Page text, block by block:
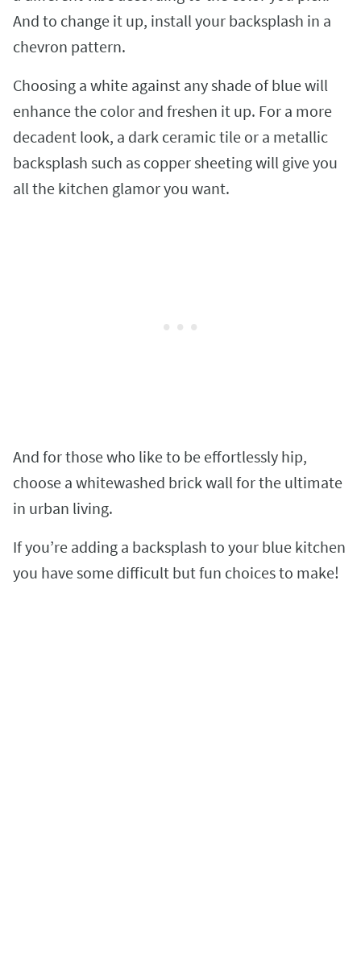
And to change it up, install your backsplash in a
chevron pattern.
Choosing a white against any shade of blue will
enhance the color and freshen it up. For a more
decadent look, a dark ceramic tile or a metallic
backsplash such as copper sheeting will give you
all the kitchen glamor you want.
And for those who like to be effortlessly hip,
choose a whitewashed brick wall for the ultimate
in urban living.
If you’re adding a backsplash to your blue kitchen
you have some difficult but fun choices to make!